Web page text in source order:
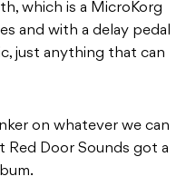
which is a MicroKorg
and with a delay pedal
just anything that can
on whatever we can
Red Door Sounds got a